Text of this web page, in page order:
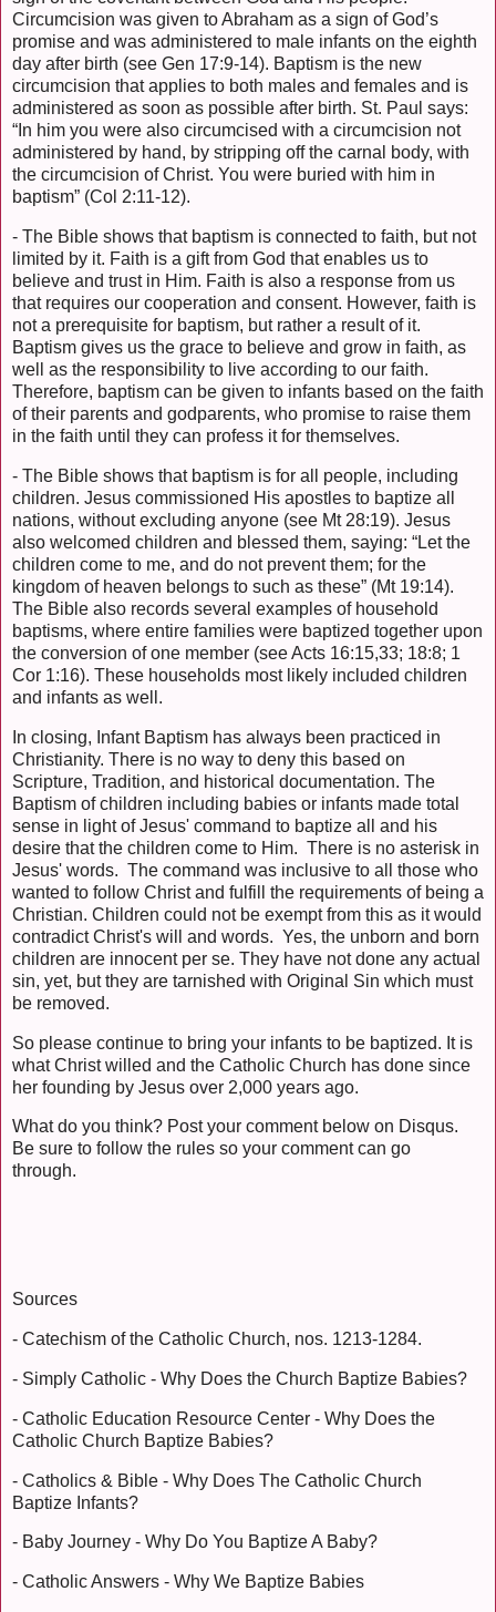
Circumcision was given to Abraham as a sign of God’s
promise and was administered to male infants on the eighth
day after birth (see Gen 17:9-14). Baptism is the new
circumcision that applies to both males and females and is
administered as soon as possible after birth. St. Paul says:
“In him you were also circumcised with a circumcision not
administered by hand, by stripping off the carnal body, with
the circumcision of Christ. You were buried with him in
baptism” (Col 2:11-12).
- The Bible shows that baptism is connected to faith, but not
limited by it. Faith is a gift from God that enables us to
believe and trust in Him. Faith is also a response from us
that requires our cooperation and consent. However, faith is
not a prerequisite for baptism, but rather a result of it.
Baptism gives us the grace to believe and grow in faith, as
well as the responsibility to live according to our faith.
Therefore, baptism can be given to infants based on the faith
of their parents and godparents, who promise to raise them
in the faith until they can profess it for themselves.
- The Bible shows that baptism is for all people, including
children. Jesus commissioned His apostles to baptize all
nations, without excluding anyone (see Mt 28:19). Jesus
also welcomed children and blessed them, saying: “Let the
children come to me, and do not prevent them; for the
kingdom of heaven belongs to such as these” (Mt 19:14).
The Bible also records several examples of household
baptisms, where entire families were baptized together upon
the conversion of one member (see Acts 16:15,33; 18:8; 1
Cor 1:16). These households most likely included children
and infants as well.
In closing, Infant Baptism has always been practiced in
Christianity. There is no way to deny this based on
Scripture, Tradition, and historical documentation. The
Baptism of children including babies or infants made total
sense in light of Jesus' command to baptize all and his
desire that the children come to Him. There is no asterisk in
Jesus' words. The command was inclusive to all those who
wanted to follow Christ and fulfill the requirements of being a
Christian. Children could not be exempt from this as it would
contradict Christ's will and words. Yes, the unborn and born
children are innocent per se. They have not done any actual
sin, yet, but they are tarnished with Original Sin which must
be removed.
So please continue to bring your infants to be baptized. It is
what Christ willed and the Catholic Church has done since
her founding by Jesus over 2,000 years ago.
What do you think? Post your comment below on Disqus.
Be sure to follow the rules so your comment can go
through.
Sources
- Catechism of the Catholic Church, nos. 1213-1284.
- Simply Catholic - Why Does the Church Baptize Babies?
- Catholic Education Resource Center - Why Does the
Catholic Church Baptize Babies?
- Catholics & Bible - Why Does The Catholic Church
Baptize Infants?
- Baby Journey - Why Do You Baptize A Baby?
- Catholic Answers - Why We Baptize Babies